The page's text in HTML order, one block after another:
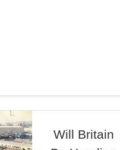
Will Britain